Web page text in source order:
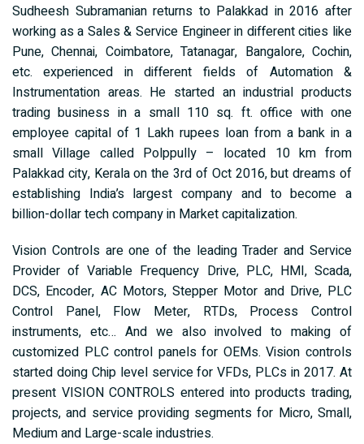
Sudheesh Subramanian returns to Palakkad in 2016 after
working as a Sales & Service Engineer in different cities like
Pune, Chennai, Coimbatore, Tatanagar, Bangalore, Cochin,
etc. experienced in different fields of Automation &
Instrumentation areas. He started an industrial products
trading business in a small 110 sq. ft. office with one
employee capital of 1 Lakh rupees loan from a bank in a
small Village called Polppully – located 10 km from
Palakkad city, Kerala on the 3rd of Oct 2016, but dreams of
establishing India’s largest company and to become a
billion-dollar tech company in Market capitalization.
Vision Controls are one of the leading Trader and Service
Provider of Variable Frequency Drive, PLC, HMI, Scada,
DCS, Encoder, AC Motors, Stepper Motor and Drive, PLC
Control Panel, Flow Meter, RTDs, Process Control
instruments, etc… And we also involved to making of
customized PLC control panels for OEMs. Vision controls
started doing Chip level service for VFDs, PLCs in 2017. At
present VISION CONTROLS entered into products trading,
projects, and service providing segments for Micro, Small,
Medium and Large-scale industries.